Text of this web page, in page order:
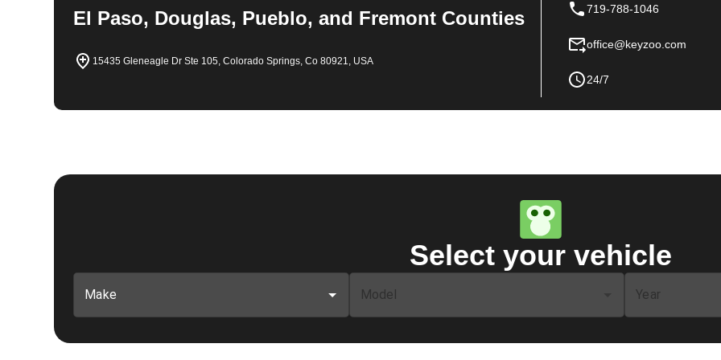
El Paso, Douglas, Pueblo, and Fremont Counties
15435 Gleneagle Dr Ste 105, Colorado Springs, Co 80921, USA
719-788-1046
office@keyzoo.com
24/7
Select your vehicle
Make Model Year